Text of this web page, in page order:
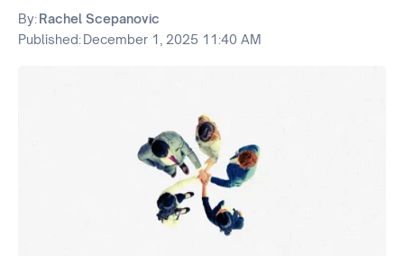
By:Rachel Scepanovic
Published:December 1, 2025 11:40 AM